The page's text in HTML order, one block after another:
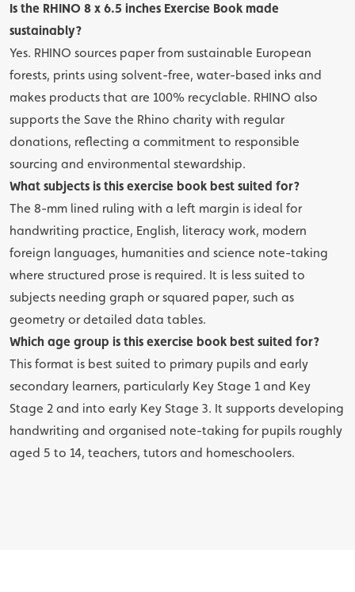
Is the RHINO 8 x 6.5 inches Exercise Book made
sustainably?
Yes. RHINO sources paper from sustainable European
forests, prints using solvent-free, water-based inks and
makes products that are 100% recyclable. RHINO also
supports the Save the Rhino charity with regular
donations, reflecting a commitment to responsible
sourcing and environmental stewardship.
What subjects is this exercise book best suited for?
The 8-mm lined ruling with a left margin is ideal for
handwriting practice, English, literacy work, modern
foreign languages, humanities and science note-taking
where structured prose is required. It is less suited to
subjects needing graph or squared paper, such as
geometry or detailed data tables.
Which age group is this exercise book best suited for?
This format is best suited to primary pupils and early
secondary learners, particularly Key Stage 1 and Key
Stage 2 and into early Key Stage 3. It supports developing
handwriting and organised note-taking for pupils roughly
aged 5 to 14, teachers, tutors and homeschoolers.